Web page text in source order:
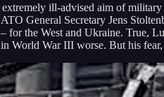
ill-advised aim of
General Secretary Jens
– for the West and Ukraine. True,
World War III worse. But his